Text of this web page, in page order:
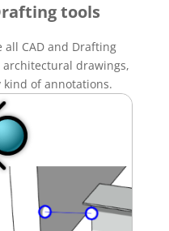
tools
all CAD and Drafting
drawings,
of annotations.